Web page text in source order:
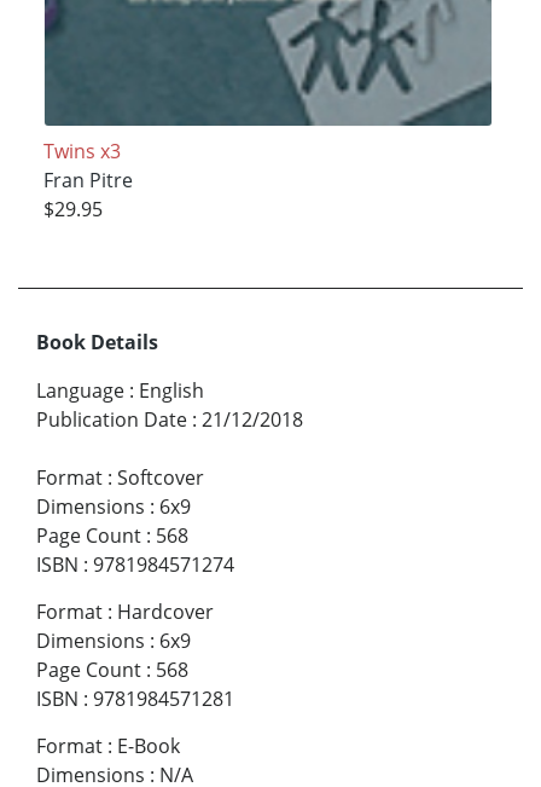
Twins x3
Fran Pitre
$29.95
Book Details
Language : English
Publication Date : 21/12/2018
Format : Softcover
Dimensions : 6x9
Page Count : 568
ISBN : 9781984571274
Format : Hardcover
Dimensions : 6x9
Page Count : 568
ISBN : 9781984571281
Format : E-Book
Dimensions : N/A